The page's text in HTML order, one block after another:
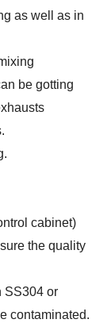
as well as in
be gotting
cabinet)
the quality
SS304 or
contaminated.